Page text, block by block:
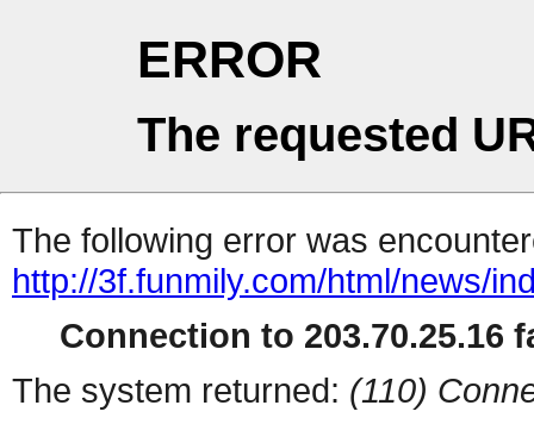
ERROR
The requested
The following error was
http://3f.funmily.com/html/news/
Connection to 203.70.25.16
The system returned: (110)